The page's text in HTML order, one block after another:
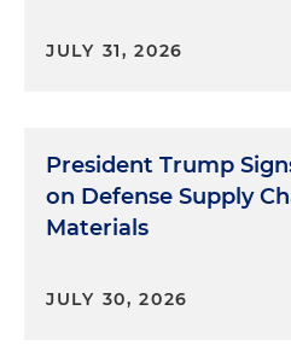
JULY 31, 2026
President Trump
on Defense Supply
Materials
JULY 30, 2026